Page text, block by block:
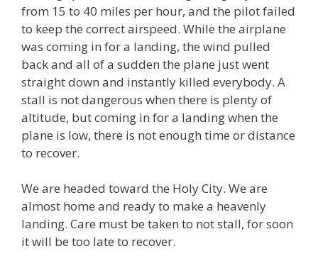
from 15 to 40 miles per hour, and the pilot failed
to keep the correct airspeed. While the airplane
was coming in for a landing, the wind pulled
back and all of a sudden the plane just went
straight down and instantly killed everybody. A
stall is not dangerous when there is plenty of
altitude, but coming in for a landing when the
plane is low, there is not enough time or distance
to recover.
We are headed toward the Holy City. We are
almost home and ready to make a heavenly
landing. Care must be taken to not stall, for soon
it will be too late to recover.